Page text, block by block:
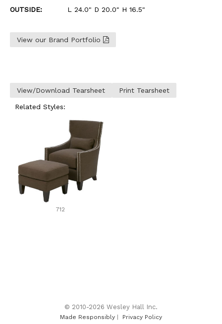
OUTSIDE: L 24.0" D 20.0" H 16.5"
View our Brand Portfolio
View/Download Tearsheet Print Tearsheet
Related Styles:
712
© 2010-2026 Wesley Hall Inc.
Made Responsibly Privacy Policy